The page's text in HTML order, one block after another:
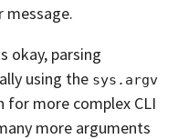
message.
okay, parsing
using the sys.argv
for more complex CLI
more arguments